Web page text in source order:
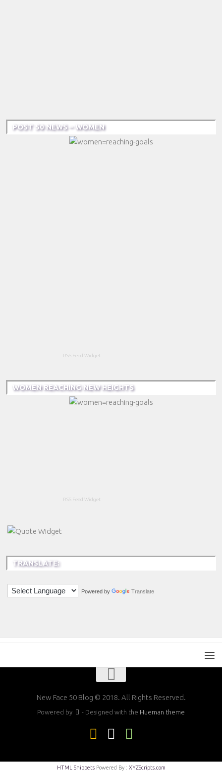
POST 50 NEWS – WOMEN
RSS Feed Widget
WOMEN REACHING NEW HEIGHTS
RSS Feed Widget
TRANSLATE:
Powered by Translate
New Face 50 Blog © 2018. All Rights Reserved.
Powered by - Designed with the Hueman theme
HTML SnippetsPowered By : XYZScripts.com